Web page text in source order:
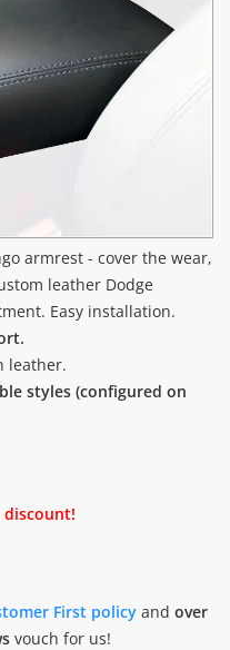
armrest - cover the wear,
leather Dodge
Easy installation.
leather.
styles (configured on
First policyand over
vouch for us!